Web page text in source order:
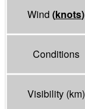
Wind (knots)
Conditions
Visibility (km)